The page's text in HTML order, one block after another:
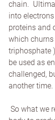
chain.
into
proteins and
which
triphosphate
be used as
challenged,
another time.
So what we